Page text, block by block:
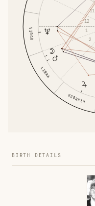
VIRGO
LIBRA
SCORPIO
1
2
11
12
BIRTH DETAILS